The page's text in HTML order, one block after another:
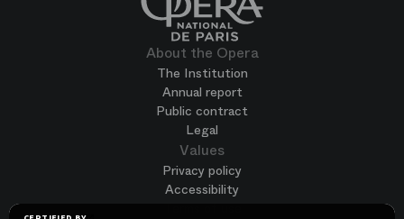
About the Opera
The Institution
Annual report
Public contract
Legal
Values
Privacy policy
Accessibility